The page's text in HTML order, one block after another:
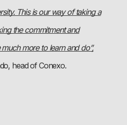
This is our way of taking a
the commitment and
more to learn and do”,
head of Conexo.